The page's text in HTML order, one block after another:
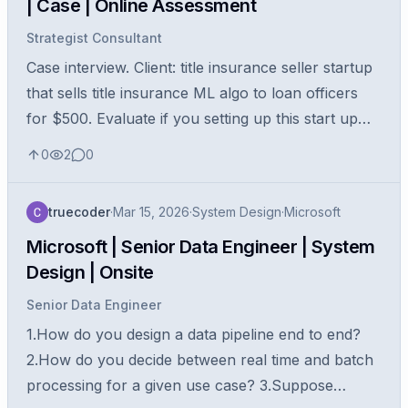
| Case | Online Assessment
Strategist Consultant
Case interview. Client: title insurance seller startup
that sells title insurance ML algo to loan officers
for $500. Evaluate if you setting up this start up
would be a good idea? how would you go about
0 2 0
truecoder·Mar 15, 2026·System Design·Microsoft
Microsoft | Senior Data Engineer | System
Design | Onsite
Senior Data Engineer
1.How do you design a data pipeline end to end?
2.How do you decide between real time and batch
processing for a given use case? 3.Suppose